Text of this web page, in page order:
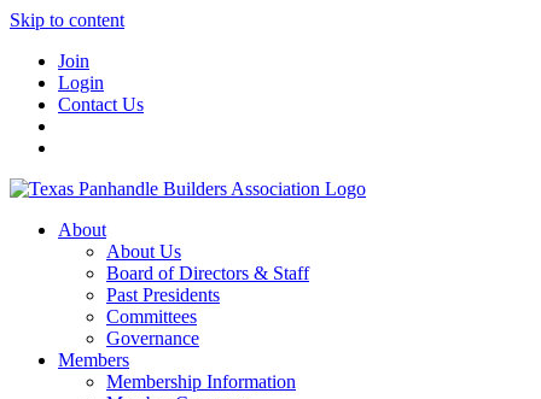
Skip to content
Join
Login
Contact Us
About
About Us
Board of Directors & Staff
Past Presidents
Committees
Governance
Members
Membership Information